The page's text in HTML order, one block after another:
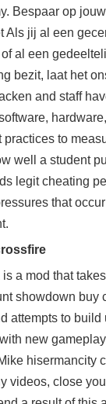
Bespaar op jouw
Als jij al een
al een
bezit, laat het
and staff
practices to
well a student
legit cheating
that
a mod that
showdown buy
attempts to build
new
hisermancity
videos, close